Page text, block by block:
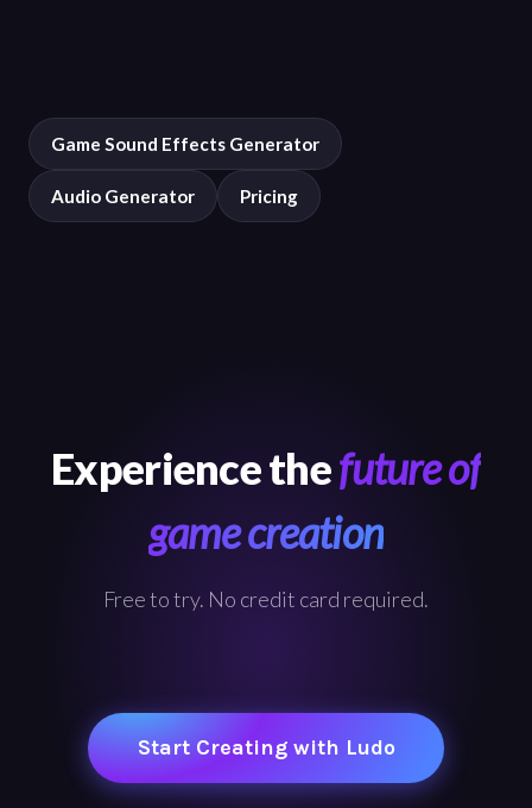
Game Sound Effects Generator
Audio Generator Pricing
Experience thefuture of
game creation
Free to try. No credit card required.
Start Creating with Ludo